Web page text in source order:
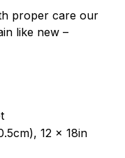
proper care our
like new –
12 x 18in